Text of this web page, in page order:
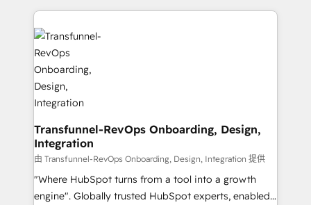
and achieve their goals.
and integrations. Long-time HubSpotter? We’ll help
clean up your “hot mess” portal with our HubSpot
Action Plan, then continue support through a digital
marketing retainer. Our fully remote, international
team of HubSpot experts is: + 4x accredited
Diamond partner + Leaders of a HubSpot User
Group AND Community Group for B2B Technology +
Members of HubSpot's Partner Scaled Onboarding
program + Host of "Your HubSpot Helper" videos
on YouTube + Certified as HubSpot Trainers +
Recipients of 150+ certifications from HubSpot
Academy Whether you’re brand new to HubSpot or
Transfunnel-RevOps Onboarding, Design,
Integration
由 Transfunnel-RevOps Onboarding, Design, Integration 提供
"Where HubSpot turns from a tool into a growth
engine". Globally trusted HubSpot experts, enabled